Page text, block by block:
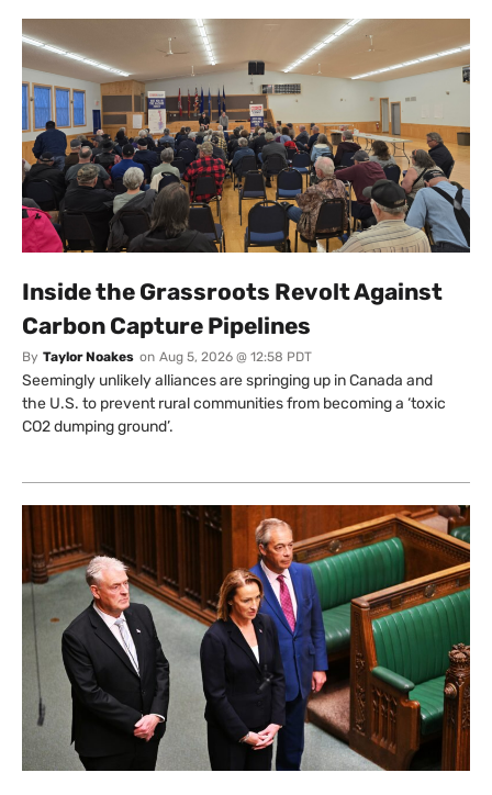
Inside the Grassroots Revolt Against
Carbon Capture Pipelines
By Taylor Noakes on Aug 5, 2026 @ 12:58 PDT
Seemingly unlikely alliances are springing up in Canada and
the U.S. to prevent rural communities from becoming a ‘toxic
CO2 dumping ground’.